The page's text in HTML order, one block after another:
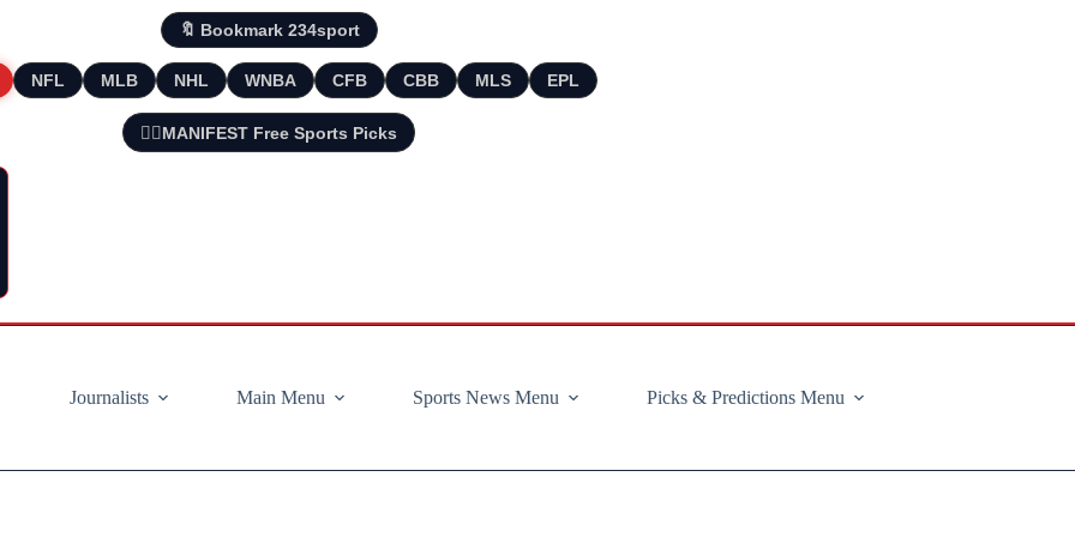
🔖 Bookmark 234sport
NFL MLB NHL WNBA CFB CBB MLS EPL
🧘‍♂️MANIFEST Free Sports Picks
Journalists
Main Menu Sports News Menu Picks & Predictions Menu